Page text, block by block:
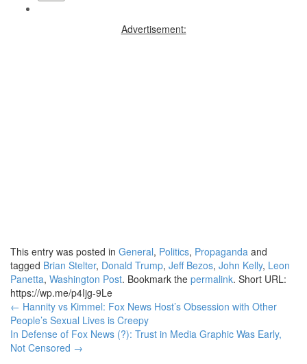
Advertisement:
This entry was posted in General, Politics, Propaganda and
tagged Brian Stelter, Donald Trump, Jeff Bezos, John Kelly, Leon
Panetta, Washington Post. Bookmark the permalink. Short URL:
https://wp.me/p4Ijg-9Le
Post
navigation
← Hannity vs Kimmel: Fox News Host’s Obsession with Other
People’s Sexual Lives is Creepy
In Defense of Fox News (?): Trust in Media Graphic Was Early,
Not Censored →